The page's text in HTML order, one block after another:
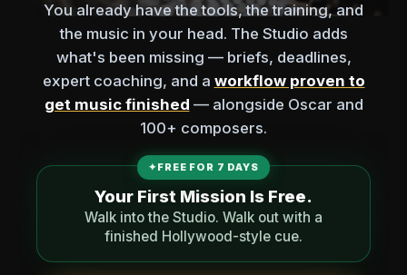
You already have the tools, the training, and
the music in your head. The Studio adds
what's been missing — briefs, deadlines,
expert coaching, and a workflow proven to
get music finished — alongside Oscar and
100+ composers.
✦FREE FOR 7 DAYS
Your First Mission Is Free.
Walk into the Studio. Walk out with a
finished Hollywood-style cue.